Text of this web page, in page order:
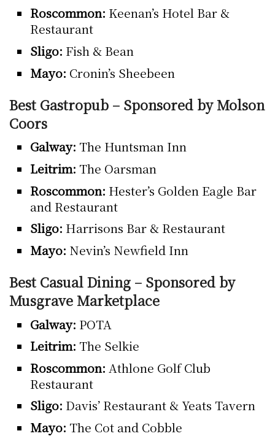
Roscommon: Keenan’s Hotel Bar &
Restaurant
Sligo: Fish & Bean
Mayo: Cronin’s Sheebeen
Best Gastropub – Sponsored by Molson
Coors
Galway: The Huntsman Inn
Leitrim: The Oarsman
Roscommon: Hester’s Golden Eagle Bar
and Restaurant
Sligo: Harrisons Bar & Restaurant
Mayo: Nevin’s Newfield Inn
Best Casual Dining – Sponsored by
Musgrave Marketplace
Galway: POTA
Leitrim: The Selkie
Roscommon: Athlone Golf Club
Restaurant
Sligo: Davis’ Restaurant & Yeats Tavern
Mayo: The Cot and Cobble